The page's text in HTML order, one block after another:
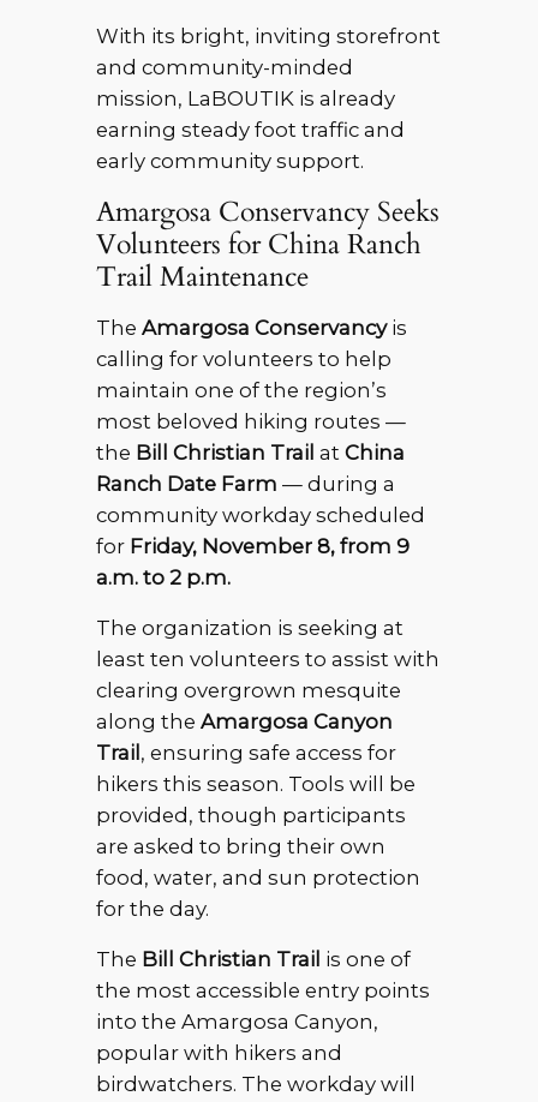
With its bright, inviting storefront
and community-minded
mission, LaBOUTIK is already
earning steady foot traffic and
early community support.
Amargosa Conservancy Seeks
Volunteers for China Ranch
Trail Maintenance
The Amargosa Conservancyis
calling for volunteers to help
maintain one of the region’s
most beloved hiking routes —
the Bill Christian Trail at China
Ranch Date Farm — during a
community workday scheduled
for Friday, November 8, from 9
a.m. to 2 p.m.
The organization is seeking at
least ten volunteers to assist with
clearing overgrown mesquite
along the Amargosa Canyon
Trail , ensuring safe access for
hikers this season. Tools will be
provided, though participants
are asked to bring their own
food, water, and sun protection
for the day.
The Bill Christian Trail is one of
the most accessible entry points
into the Amargosa Canyon,
popular with hikers and
birdwatchers. The workday will